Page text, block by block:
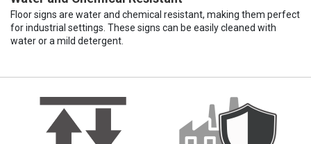
Floor signs are water and chemical resistant, making them perfect
for industrial settings. These signs can be easily cleaned with
water or a mild detergent.